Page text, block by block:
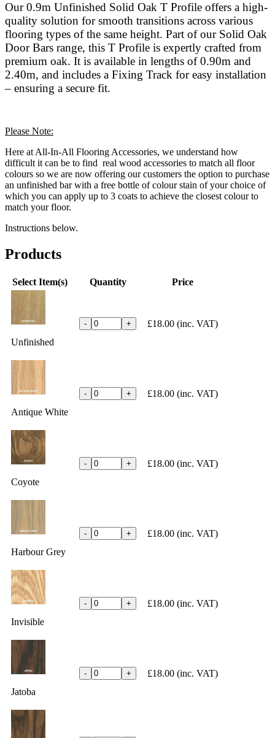
Our 0.9m Unfinished Solid Oak T Profile offers a high-
quality solution for smooth transitions across various
flooring types of the same height. Part of our Solid Oak
Door Bars range, this T Profile is expertly crafted from
premium oak. It is available in lengths of 0.90m and
2.40m, and includes a Fixing Track for easy installation
– ensuring a secure fit.
Please Note:
Here at All-In-All Flooring Accessories, we understand how
difficult it can be to find real wood accessories to match all floor
colours so we are now offering our customers the option to purchase
an unfinished bar with a free bottle of colour stain of your choice of
which you can apply up to 3 coats to achieve the closest colour to
match your floor.
Instructions below.
Products
Select Item(s) Quantity Price
Unfinished
- + £18.00 (inc. VAT)
Antique White
- + £18.00 (inc. VAT)
Coyote
- + £18.00 (inc. VAT)
Harbour Grey
- + £18.00 (inc. VAT)
Invisible
- + £18.00 (inc. VAT)
Jatoba
- + £18.00 (inc. VAT)